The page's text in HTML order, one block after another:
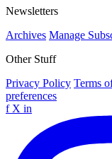
Newsletters
Archives Manage
Other Stuff
Privacy Policy Terms
preferences
f X in